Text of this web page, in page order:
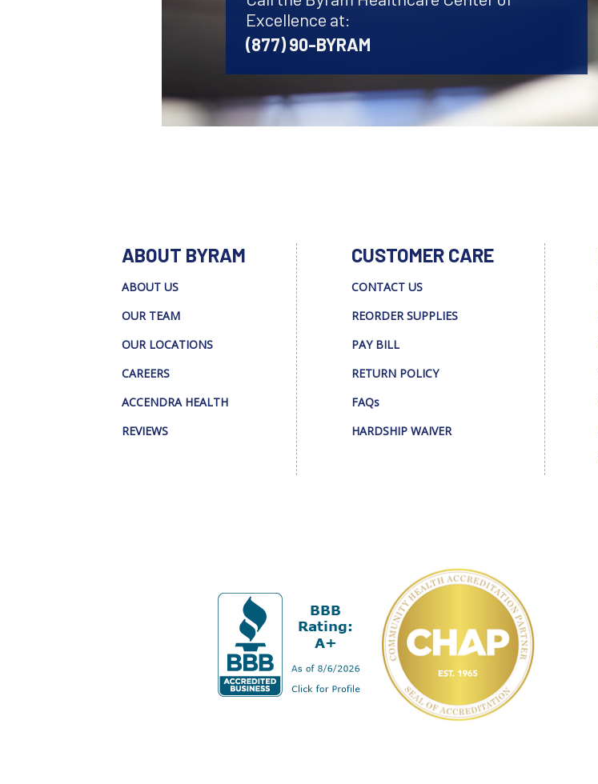
Excellence at:
(877) 90-BYRAM
ABOUT BYRAM
ABOUT US
OUR TEAM
OUR LOCATIONS
CAREERS
ACCENDRA HEALTH
REVIEWS
CUSTOMER CARE
CONTACT US
REORDER SUPPLIES
PAY BILL
RETURN POLICY
FAQs
HARDSHIP WAIVER